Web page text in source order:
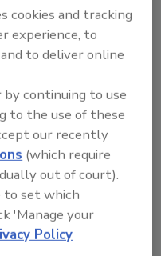
such workers
consequences
well as insider
data
and data or
that
means of
Korea, and APT
work outside
political
estimated
cookies and tracking
experience, to
to deliver online
continuing to use
to the use of these
our recently
(which require
out of court).
to set which
'Manage your
Policy